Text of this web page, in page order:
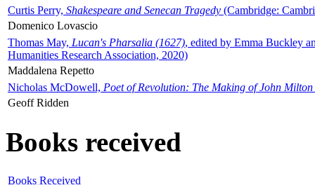
Curtis Perry, Shakespeare and Senecan Tragedy (Cambridge:
Domenico Lovascio
Thomas May, Lucan's Pharsalia (1627), edited by Emma Buckley
Humanities Research Association, 2020)
Maddalena Repetto
Nicholas McDowell, Poet of Revolution: The Making of John Milton
Geoff Ridden
Books received
Books Received